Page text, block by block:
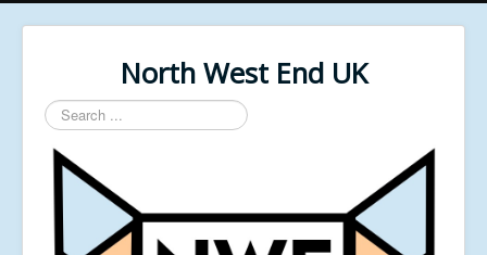
North West End UK
Search
...